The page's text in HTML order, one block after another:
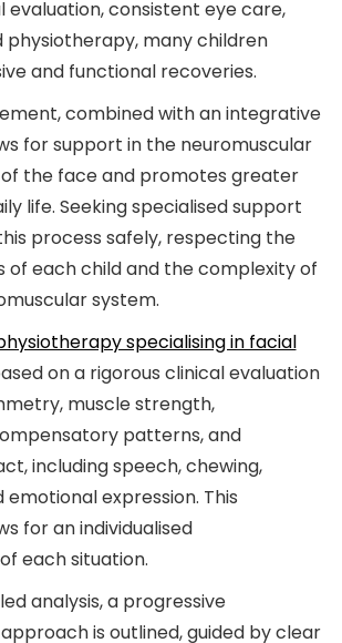
consistent eye care,
physiotherapy, many children
and functional recoveries.
combined with an integrative
for support in the neuromuscular
the face and promotes greater
life. Seeking specialised support
process safely, respecting the
of each child and the complexity of
system.
specialising in facial
on a rigorous clinical evaluation
muscle strength,
patterns, and
including speech, chewing,
emotional expression. This
for an individualised
each situation.
analysis, a progressive
is outlined, guided by clear